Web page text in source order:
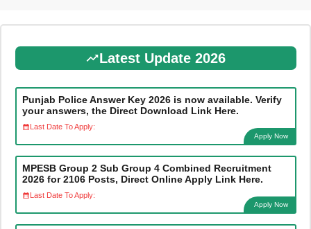
Latest Update 2026
Punjab Police Answer Key 2026 is now available. Verify
your answers, the Direct Download Link Here.
Last Date To Apply:
Apply Now
MPESB Group 2 Sub Group 4 Combined Recruitment
2026 for 2106 Posts, Direct Online Apply Link Here.
Last Date To Apply:
Apply Now